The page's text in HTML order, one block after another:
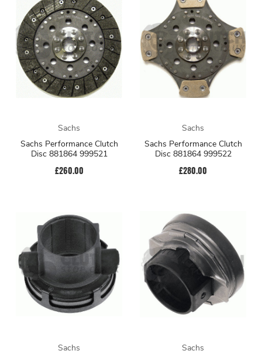
Sachs
Sachs Performance Clutch
Disc 881864 999521
£260.00
Sachs
Sachs Performance Clutch
Disc 881864 999522
£280.00
Sachs
Sachs